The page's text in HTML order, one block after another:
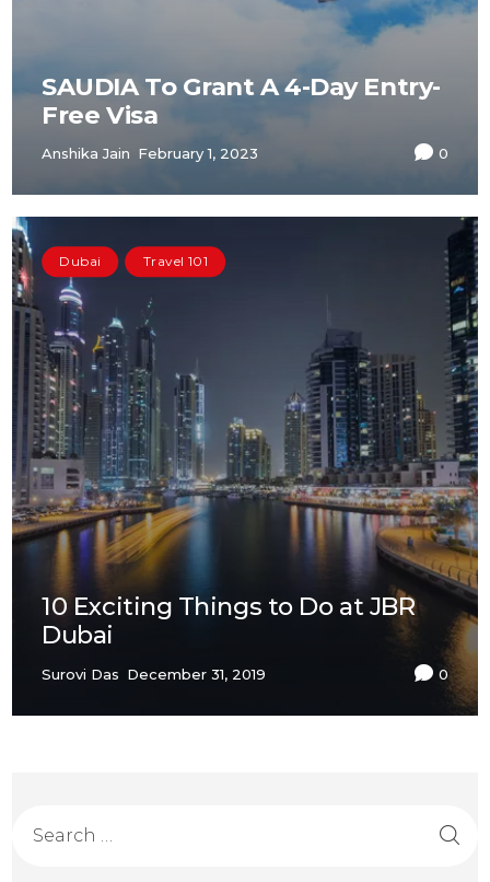
SAUDIA To Grant A 4-Day Entry-
Free Visa
Anshika Jain February 1, 2023 0
Dubai Travel 101
10 Exciting Things to Do at JBR
Dubai
Surovi Das December 31, 2019 0